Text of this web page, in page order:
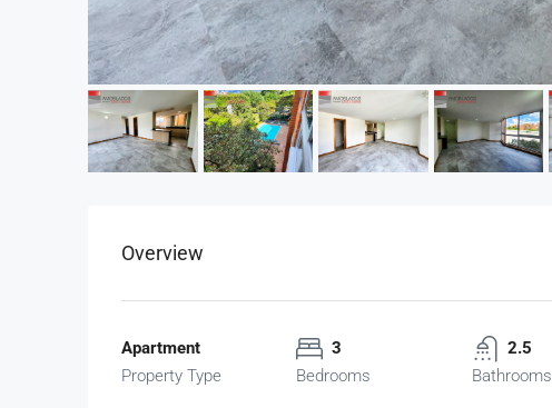
Overview
Apartment
Property Type
3
Bedrooms
2.5
Bathrooms